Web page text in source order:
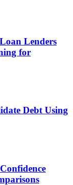
Lenders
for
Debt Using